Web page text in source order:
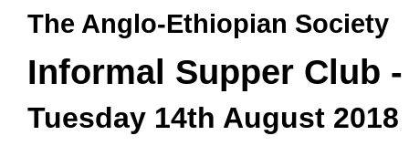
The Anglo-Ethiopian Society
Informal Supper Club
Tuesday 14th August 2018